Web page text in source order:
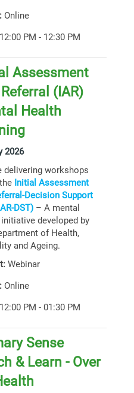
Online
12:00 PM - 12:30 PM
Assessment
(IAR)
Health
2026
delivering workshops
Initial Assessment
Decision Support
DST) – A mental
developed by
of Health,
and Ageing.
Webinar
Online
12:00 PM - 01:30 PM
Sense
& Learn - Over